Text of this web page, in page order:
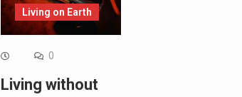
Living on Earth
0
Living without